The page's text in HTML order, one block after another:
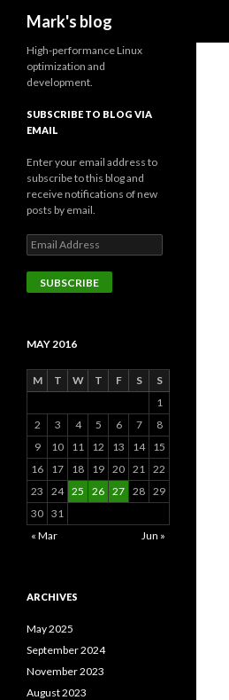
Mark's blog
High-performance Linux
optimization and
development.
SUBSCRIBE TO BLOG VIA
EMAIL
Enter your email address to
subscribe to this blog and
receive notifications of new
posts by email.
Email
Address
SUBSCRIBE
MAY 2016
M T W T F S
S
1
2
3 4 5 6 7
8
9
10 11 12 13 14
15
16
17 18 19 20 21 22
23
24 25 26 27 28 29
30 31
« Mar
Jun »
ARCHIVES
May 2025
September 2024
November 2023
August 2023